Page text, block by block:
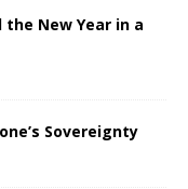
the New Year in a
Sovereignty